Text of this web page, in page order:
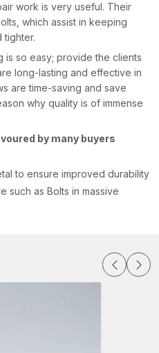
work is very useful. Their
which assist in keeping
tighter.
is so easy; provide the clients
long-lasting and effective in
are time-saving and save
why quality is of immense
by many buyers
to ensure improved durability
such as Bolts in massive
easily
of hardware
Pradesh